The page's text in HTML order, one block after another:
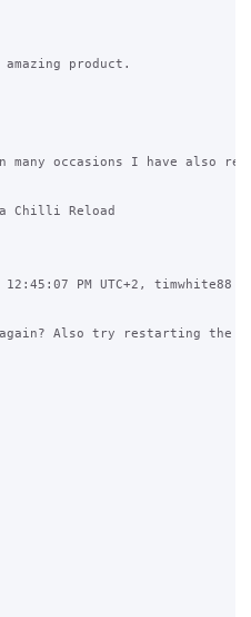
product.
many occasions I have
PM UTC+2, timwhite88
Also try restarting the